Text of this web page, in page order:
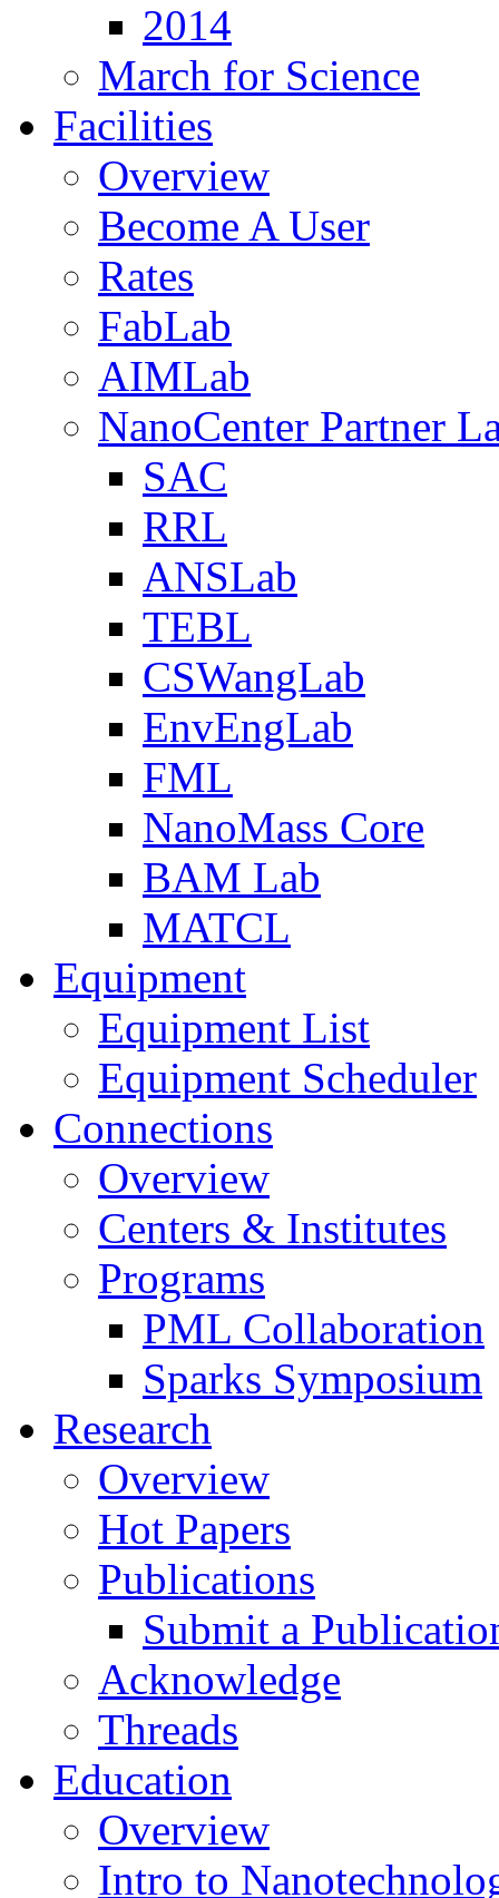
2014
March for Science
Facilities
Overview
Become A User
Rates
FabLab
AIMLab
NanoCenter Partner
SAC
RRL
ANSLab
TEBL
CSWangLab
EnvEngLab
FML
NanoMass Core
BAM Lab
MATCL
Equipment
Equipment List
Equipment Scheduler
Connections
Overview
Centers & Institutes
Programs
PML Collaboration
Sparks Symposium
Research
Overview
Hot Papers
Publications
Submit a
Acknowledge
Threads
Education
Overview
Intro to